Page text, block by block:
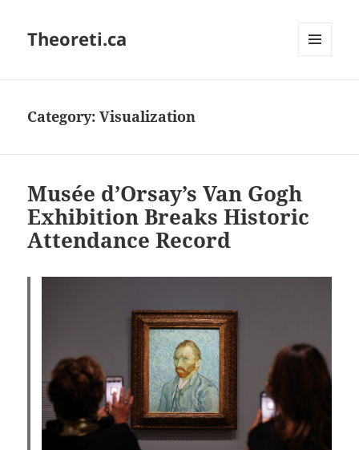
Theoreti.ca
Category:Visualization
Musée d’Orsay’s Van Gogh
Exhibition Breaks Historic
Attendance Record